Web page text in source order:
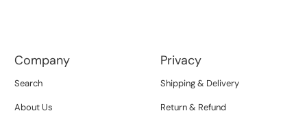
Company
Search
About Us
Privacy
Shipping & Delivery
Return & Refund